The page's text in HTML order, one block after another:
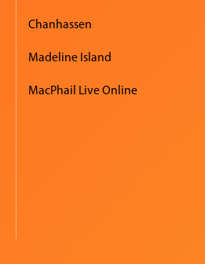
Chanhassen
Madeline Island
MacPhail Live Online